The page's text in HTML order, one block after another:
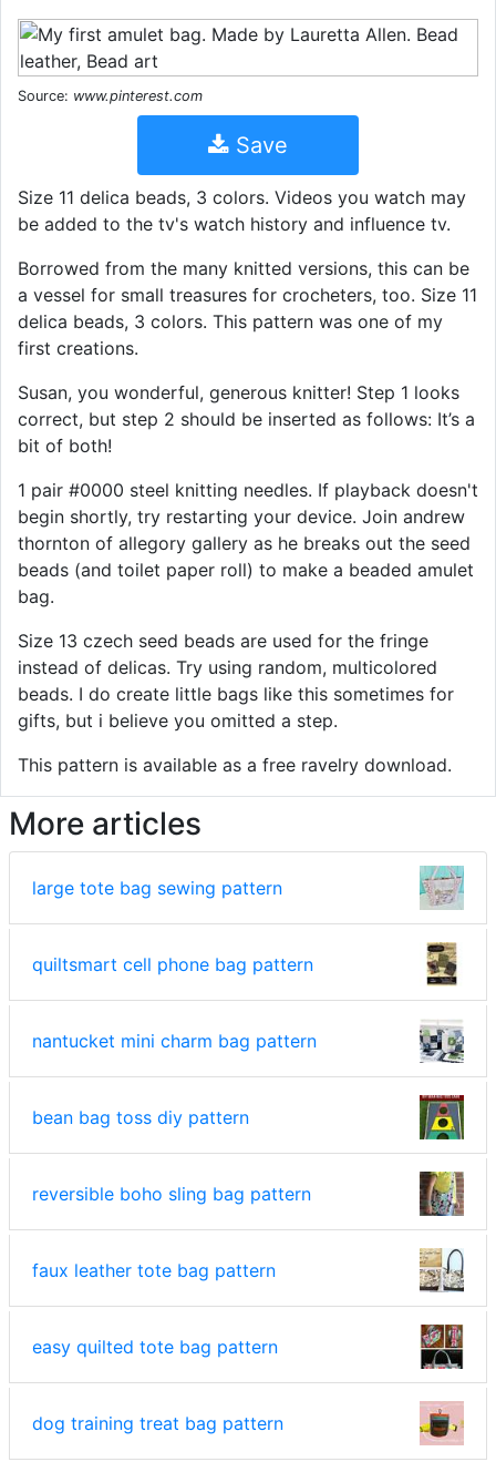
Source: www.pinterest.com
Save
Size 11 delica beads, 3 colors. Videos you watch may
be added to the tv's watch history and influence tv.
Borrowed from the many knitted versions, this can be
a vessel for small treasures for crocheters, too. Size 11
delica beads, 3 colors. This pattern was one of my
first creations.
Susan, you wonderful, generous knitter! Step 1 looks
correct, but step 2 should be inserted as follows: It’s a
bit of both!
1 pair #0000 steel knitting needles. If playback doesn't
begin shortly, try restarting your device. Join andrew
thornton of allegory gallery as he breaks out the seed
beads (and toilet paper roll) to make a beaded amulet
bag.
Size 13 czech seed beads are used for the fringe
instead of delicas. Try using random, multicolored
beads. I do create little bags like this sometimes for
gifts, but i believe you omitted a step.
This pattern is available as a free ravelry download.
More articles
large tote bag sewing pattern
quiltsmart cell phone bag pattern
nantucket mini charm bag pattern
bean bag toss diy pattern
reversible boho sling bag pattern
faux leather tote bag pattern
easy quilted tote bag pattern
dog training treat bag pattern